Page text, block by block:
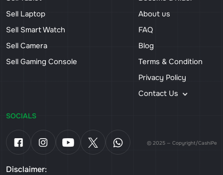
Sell Laptop
Sell Smart Watch
Sell Camera
Sell Gaming Console
About us
FAQ
Blog
Terms & Condition
Privacy Policy
Contact Us
SOCIALS
© 2025 — Copyright/CashiPe
Disclaimer: